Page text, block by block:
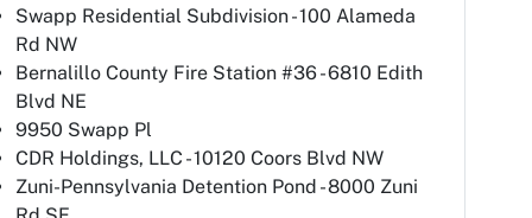
Swapp Residential Subdivision - 100 Alameda
Rd NW
Bernalillo County Fire Station #36 - 6810 Edith
Blvd NE
9950 Swapp Pl
CDR Holdings, LLC - 10120 Coors Blvd NW
Zuni-Pennsylvania Detention Pond - 8000 Zuni